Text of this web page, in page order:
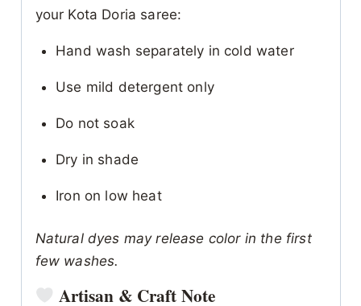
your Kota Doria saree:
Hand wash separately in cold water
Use mild detergent only
Do not soak
Dry in shade
Iron on low heat
Natural dyes may release color in the first
few washes.
Artisan & Craft Note